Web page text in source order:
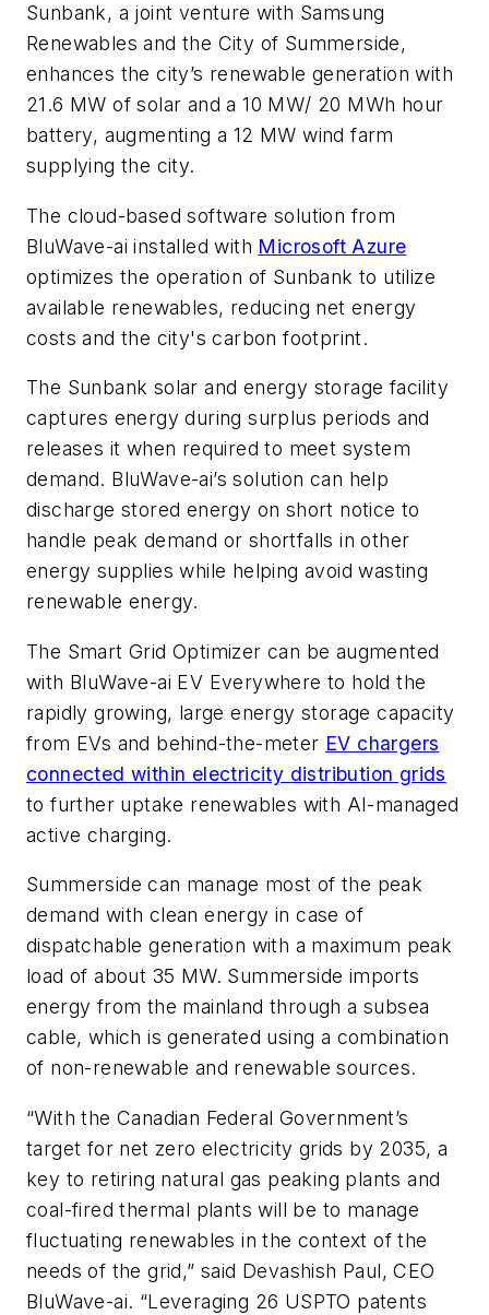
Sunbank, a joint venture with Samsung
Renewables and the City of Summerside,
enhances the city’s renewable generation with
21.6 MW of solar and a 10 MW/ 20 MWh hour
battery, augmenting a 12 MW wind farm
supplying the city.
The cloud-based software solution from
BluWave-ai installed with Microsoft Azure
optimizes the operation of Sunbank to utilize
available renewables, reducing net energy
costs and the city's carbon footprint.
The Sunbank solar and energy storage facility
captures energy during surplus periods and
releases it when required to meet system
demand. BluWave-ai’s solution can help
discharge stored energy on short notice to
handle peak demand or shortfalls in other
energy supplies while helping avoid wasting
renewable energy.
The Smart Grid Optimizer can be augmented
with BluWave-ai EV Everywhere to hold the
rapidly growing, large energy storage capacity
from EVs and behind-the-meter EV chargers
connected within electricity distribution grids
to further uptake renewables with AI-managed
active charging.
Summerside can manage most of the peak
demand with clean energy in case of
dispatchable generation with a maximum peak
load of about 35 MW. Summerside imports
energy from the mainland through a subsea
cable, which is generated using a combination
of non-renewable and renewable sources.
“With the Canadian Federal Government’s
target for net zero electricity grids by 2035, a
key to retiring natural gas peaking plants and
coal-fired thermal plants will be to manage
fluctuating renewables in the context of the
needs of the grid,” said Devashish Paul, CEO
BluWave-ai. “Leveraging 26 USPTO patents